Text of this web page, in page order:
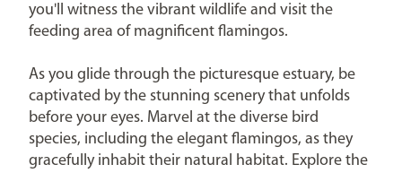
you'll witness the vibrant wildlife and visit the
feeding area of magnificent flamingos.
As you glide through the picturesque estuary, be
captivated by the stunning scenery that unfolds
before your eyes. Marvel at the diverse bird
species, including the elegant flamingos, as they
gracefully inhabit their natural habitat. Explore the